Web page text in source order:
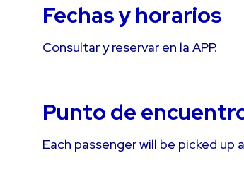
Fechas y horarios
Consultar y reservar en la APP.
Punto de
Each passenger will be picked